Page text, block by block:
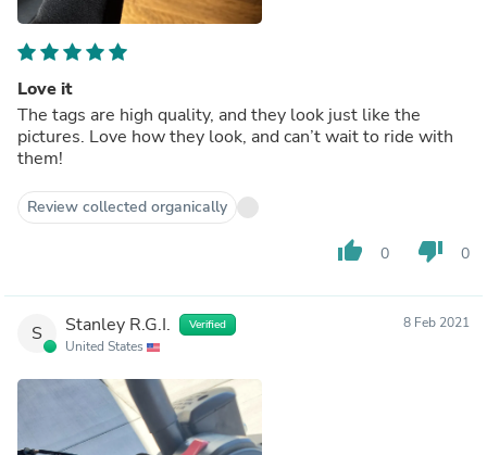
Love it
The tags are high quality, and they look just like the
pictures. Love how they look, and can’t wait to ride with
them!
Review collected organically
thumb_up 0 thumb_down 0
S Stanley R.G.I. Verified
United States
8 Feb 2021